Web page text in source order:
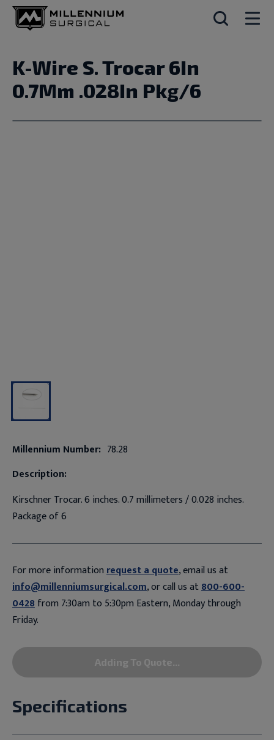
K-Wire S. Trocar 6In
0.7Mm .028In Pkg/6
Millennium Number: 78.28
Description:
Kirschner Trocar. 6 inches. 0.7 millimeters / 0.028 inches.
Package of 6
For more informationrequest a quote, email us at
info@millenniumsurgical.com, or call us at800-600-
0428from 7:30am to 5:30pm Eastern, Monday through
Friday.
Adding To Quote...
Specifications